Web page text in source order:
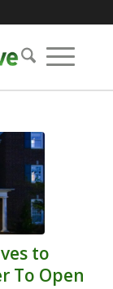
to
To Open